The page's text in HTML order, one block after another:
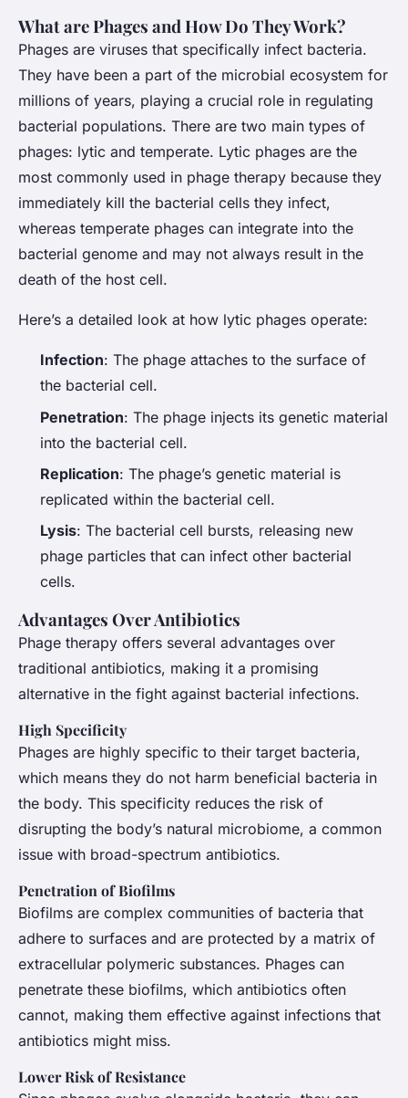
What are Phages and How Do They Work?
Phages are viruses that specifically infect bacteria.
They have been a part of the microbial ecosystem for
millions of years, playing a crucial role in regulating
bacterial populations. There are two main types of
phages: lytic and temperate. Lytic phages are the
most commonly used in phage therapy because they
immediately kill the bacterial cells they infect,
whereas temperate phages can integrate into the
bacterial genome and may not always result in the
death of the host cell.
Here’s a detailed look at how lytic phages operate:
Infection: The phage attaches to the surface of
the bacterial cell.
Penetration: The phage injects its genetic material
into the bacterial cell.
Replication: The phage’s genetic material is
replicated within the bacterial cell.
Lysis: The bacterial cell bursts, releasing new
phage particles that can infect other bacterial
cells.
Advantages Over Antibiotics
Phage therapy offers several advantages over
traditional antibiotics, making it a promising
alternative in the fight against bacterial infections.
High Specificity
Phages are highly specific to their target bacteria,
which means they do not harm beneficial bacteria in
the body. This specificity reduces the risk of
disrupting the body’s natural microbiome, a common
issue with broad-spectrum antibiotics.
Penetration of Biofilms
Biofilms are complex communities of bacteria that
adhere to surfaces and are protected by a matrix of
extracellular polymeric substances. Phages can
penetrate these biofilms, which antibiotics often
cannot, making them effective against infections that
antibiotics might miss.
Lower Risk of Resistance